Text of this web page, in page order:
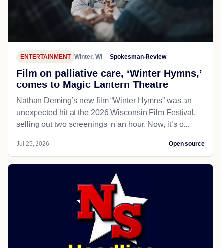
ENTERTAINMENT Winter, WI Spokesman-Review
Film on palliative care, ‘Winter Hymns,’
comes to Magic Lantern Theatre
Nathan Deming’s new film “Winter Hymns” was an
unexpected hit at the 2026 Wisconsin Film Festival,
selling out two screenings in an hour. Now, it’s o...
Jul 25, 2026 Open source